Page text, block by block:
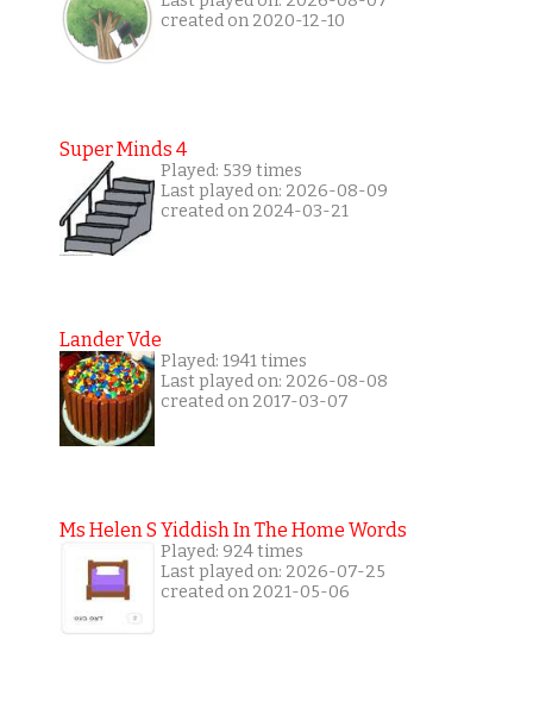
created on 2020-12-10
Super Minds 4
Played: 539 times
Last played on: 2026-08-09
created on 2024-03-21
Lander Vde
Played: 1941 times
Last played on: 2026-08-08
created on 2017-03-07
Ms Helen S Yiddish In The Home Words
Played: 924 times
Last played on: 2026-07-25
created on 2021-05-06